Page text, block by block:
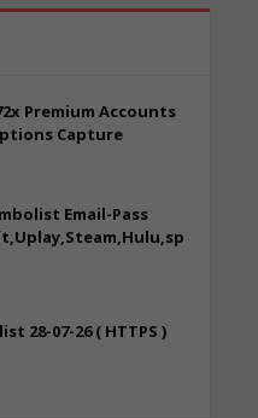
Premium Accounts
Capture
Email-Pass
28-07-26 ( HTTPS )